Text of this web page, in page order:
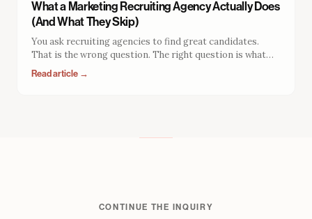
What a Marketing Recruiting Agency Actually Does
(And What They Skip)
You ask recruiting agencies to find great candidates.
That is the wrong question. The right question is what
your recruiter gets rewarded for. The answer explains
why so many placements fail, and what to evaluate
Read article →
CONTINUE THE INQUIRY